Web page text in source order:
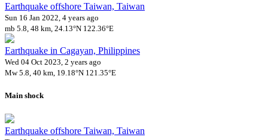
Earthquake offshore Taiwan, Taiwan
Sun 16 Jan 2022, 4 years ago
mb 5.8, 48 km, 24.13°N 122.36°E
Earthquake in Cagayan, Philippines
Wed 04 Oct 2023, 2 years ago
Mw 5.8, 40 km, 19.18°N 121.35°E
Main shock
Earthquake offshore Taiwan, Taiwan